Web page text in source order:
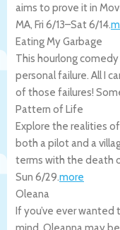
aims to prove it in
MA, Fri 6/13–Sat 6/14.
Eating My Garbage
This hourlong
personal failure. All I
of those failures!
Pattern of Life
Explore the realities
both a pilot and a
terms with the death
Sun 6/29.more
Oleana
If you’ve ever